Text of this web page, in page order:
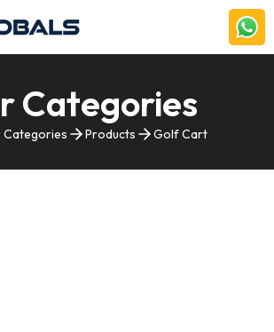
Categories
Categories Products Golf Cart